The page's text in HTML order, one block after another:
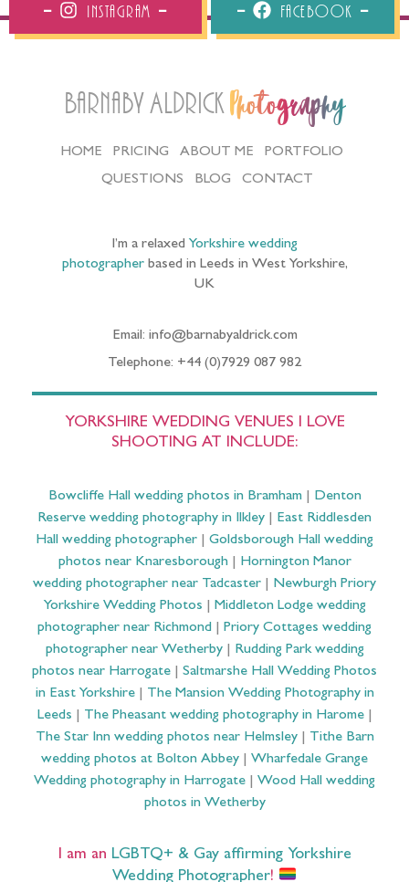
Instagram Facebook
Barnaby Aldrick Photography
HOME PRICING ABOUT ME
PORTFOLIO
QUESTIONS
BLOG CONTACT
I’m a relaxed Yorkshire wedding
photographerbased in Leeds in West Yorkshire,
UK
Email: info@barnabyaldrick.com
Telephone: +44 (0)7929 087 982
YORKSHIRE WEDDING VENUES I LOVE
SHOOTING AT INCLUDE:
Bowcliffe Hall wedding photos in Bramham| Denton
Reserve wedding photography in Ilkley
East Riddlesden
Hall wedding photographer
Goldsborough Hall wedding
photos near Knaresborough| Hornington Manor
wedding photographer near Tadcaster
Newburgh Priory
Yorkshire Wedding Photos
Middleton Lodge wedding
photographer near Richmond
Priory Cottages wedding
photographer near Wetherby| Rudding Park wedding
photos near Harrogate
Saltmarshe Hall Wedding Photos
in East Yorkshire| The Mansion Wedding Photography in
Leeds
The Pheasant wedding photography in Harome|
The Star Inn wedding photos near Helmsley| Tithe Barn
wedding photos at Bolton Abbey
Wharfedale Grange
Wedding photography in Harrogate
Wood Hall wedding
photos in Wetherby
I am an LGBTQ+ & Gay affirming Yorkshire
Wedding Photographer!